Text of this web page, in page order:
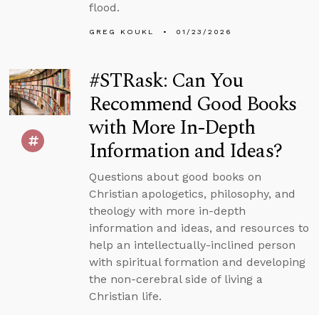
flood.
GREG KOUKL 01/23/2026
#STRask: Can You
Recommend Good Books
with More In-Depth
Information and Ideas?
Questions about good books on
Christian apologetics, philosophy, and
theology with more in-depth
information and ideas, and resources to
help an intellectually-inclined person
with spiritual formation and developing
the non-cerebral side of living a
Christian life.